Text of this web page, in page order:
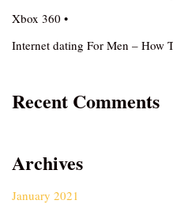
Xbox 360 •
Internet dating For Men – How
Recent Comments
Archives
January 2021